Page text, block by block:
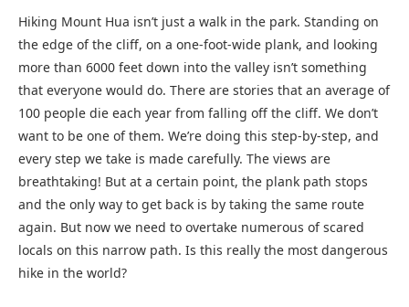
Hiking Mount Hua isn’t just a walk in the park. Standing on
the edge of the cliff, on a one-foot-wide plank, and looking
more than 6000 feet down into the valley isn’t something
that everyone would do. There are stories that an average of
100 people die each year from falling off the cliff. We don’t
want to be one of them. We’re doing this step-by-step, and
every step we take is made carefully. The views are
breathtaking! But at a certain point, the plank path stops
and the only way to get back is by taking the same route
again. But now we need to overtake numerous of scared
locals on this narrow path. Is this really the most dangerous
hike in the world?